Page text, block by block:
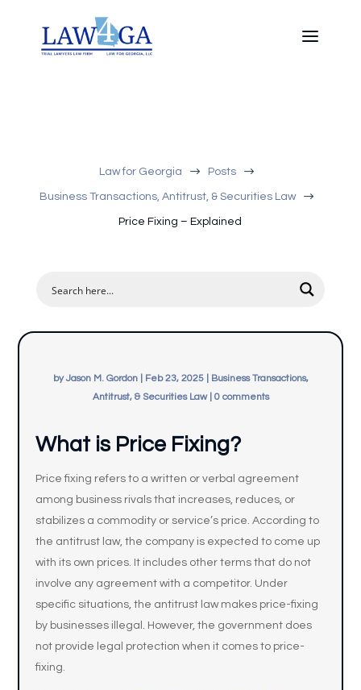
Law for Georgia $ Posts $
Business Transactions, Antitrust, & Securities Law $
Price Fixing – Explained
byJason M. Gordon| Feb 23, 2025|
Business Transactions,
Antitrust, & Securities Law| 0 comments
What is Price Fixing?
Price fixing refers to a written or verbal agreement
among business rivals that increases, reduces, or
stabilizes a commodity or service’s price. According to
the antitrust law, the company is expected to come up
with its own prices. It includes other terms that do not
involve any agreement with a competitor. Under
specific situations, the antitrust law makes price-fixing
by businesses illegal. However, the government does
not provide legal protection when it comes to price-
fixing.